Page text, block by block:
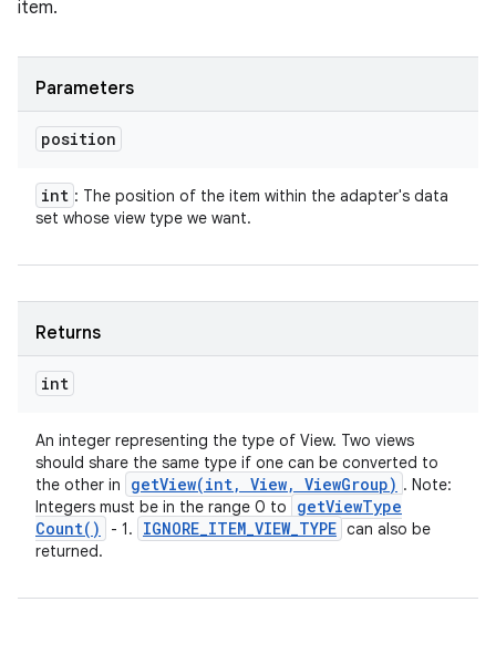
item.
Parameters
position
int : The position of the item within the adapter's data
set whose view type we want.
Returns
int
An integer representing the type of View. Two views
should share the same type if one can be converted to
the other in
getView(int, View, ViewGroup) . Note:
Integers must be in the range 0 to
getViewType
Count( ) - 1. IGNORE_ITEM_VIEW_TYPE can also be
returned.